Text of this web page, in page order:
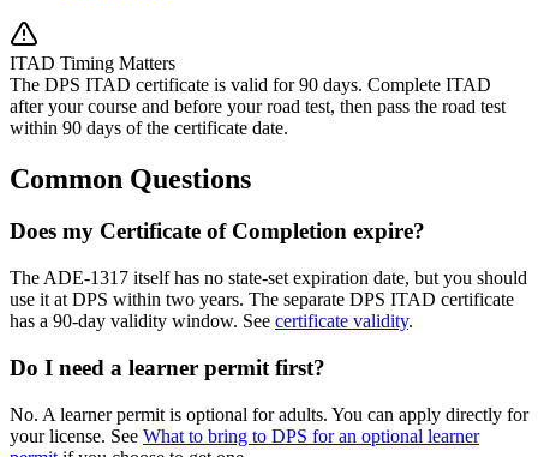
ITAD Timing Matters
The DPS ITAD certificate is valid for 90 days. Complete ITAD
after your course and before your road test, then pass the road test
within 90 days of the certificate date.
Common Questions
Does my Certificate of Completion expire?
The ADE-1317 itself has no state-set expiration date, but you should
use it at DPS within two years. The separate DPS ITAD certificate
has a 90-day validity window. See certificate validity.
Do I need a learner permit first?
No. A learner permit is optional for adults. You can apply directly for
your license. See What to bring to DPS for an optional learner